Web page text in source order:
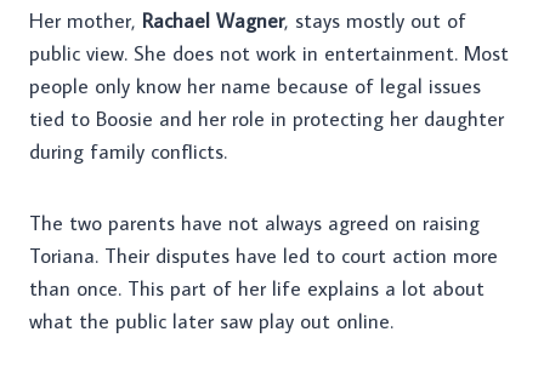
Her mother, Rachael Wagner, stays mostly out of
public view. She does not work in entertainment. Most
people only know her name because of legal issues
tied to Boosie and her role in protecting her daughter
during family conflicts.
The two parents have not always agreed on raising
Toriana. Their disputes have led to court action more
than once. This part of her life explains a lot about
what the public later saw play out online.